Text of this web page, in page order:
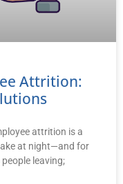
Attrition:
attrition is a
at night—and for
leaving;